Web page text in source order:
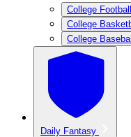
College
College
College
Daily Fantasy